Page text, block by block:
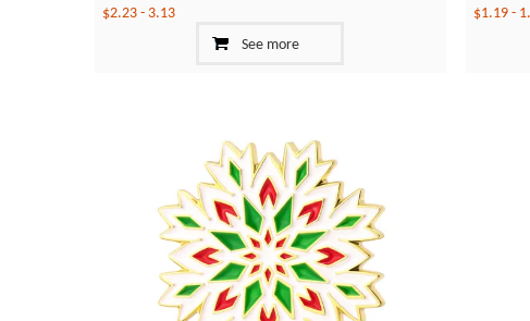
$2.23- 3.13
See more
$1.19-